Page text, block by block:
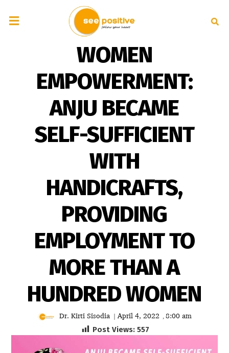
WOMEN
EMPOWERMENT:
ANJU BECAME
SELF-SUFFICIENT
WITH
HANDICRAFTS,
PROVIDING
EMPLOYMENT TO
MORE THAN A
HUNDRED WOMEN
Dr. Kirti Sisodia | April 4, 2022 , 8:00 am
Post Views: 557